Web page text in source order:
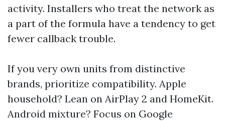
activity. Installers who treat the network as
a part of the formula have a tendency to get
fewer callback trouble.
If you very own units from distinctive
brands, prioritize compatibility. Apple
household? Lean on AirPlay 2 and HomeKit.
Android mixture? Focus on Google